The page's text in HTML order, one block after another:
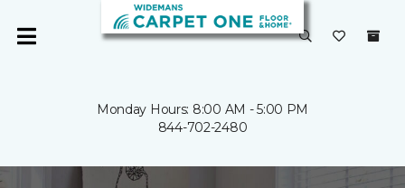
Monday Hours: 8:00 AM - 5:00 PM
844-702-2480